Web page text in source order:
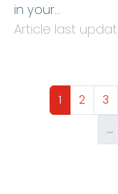
in your…
Article last
Pagination
Page
1 Page
2 3
…